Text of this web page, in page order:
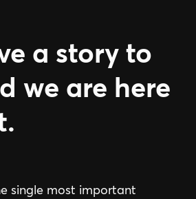
a story to
we are here
single most important